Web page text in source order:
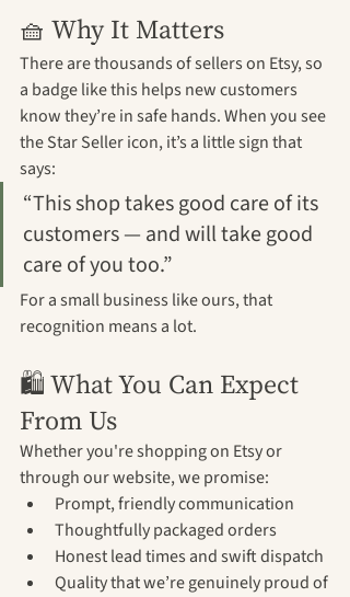
🧺 Why It Matters
There are thousands of sellers on Etsy, so
a badge like this helps new customers
know they’re in safe hands. When you see
the Star Seller icon, it’s a little sign that
says:
“This shop takes good care of its
customers — and will take good
care of you too.”
For a small business like ours, that
recognition means a lot.
🛍️ What You Can Expect
From Us
Whether you're shopping on Etsy or
through our website, we promise:
Prompt, friendly communication
Thoughtfully packaged orders
Honest lead times and swift dispatch
Quality that we’re genuinely proud of